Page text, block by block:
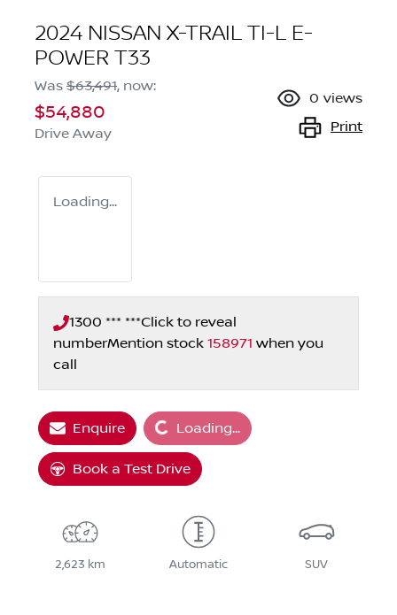
2024 NISSAN X-TRAIL TI-L E-
POWER T33
Was $63,491, now:
$54,880
Drive Away
0 views
Print
Loading...
1300 *** ***Click to reveal
numberMention stock 158971 when you
call
EnquireLoading... Loading...
Book a Test Drive
2,623 km Automatic SUV